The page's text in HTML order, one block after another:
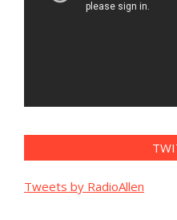
Tweets by RadioAllen